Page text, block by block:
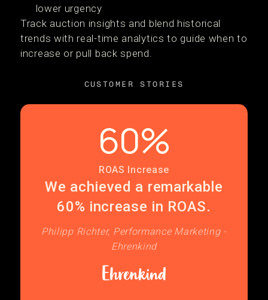
lower urgency
Track auction insights and blend historical
trends with real-time analytics to guide when to
increase or pull back spend.
CUSTOMER STORIES
We achieved a remarkable
60% increase in ROAS.
Philipp Richter, Performance Marketing -
Ehrenkind
60%
ROAS Increase